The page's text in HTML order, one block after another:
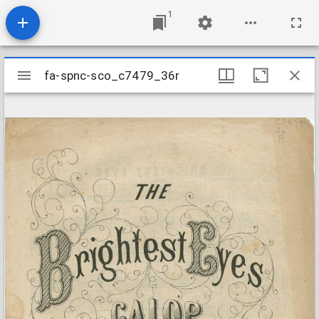
1
Mirador
viewer
fa-spnc-sco_c7479_36r
fa-spnc-sco_c7479_36r